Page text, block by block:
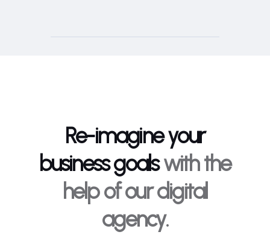
Re-imagine your
business goalswith the
help of our digital
agency.